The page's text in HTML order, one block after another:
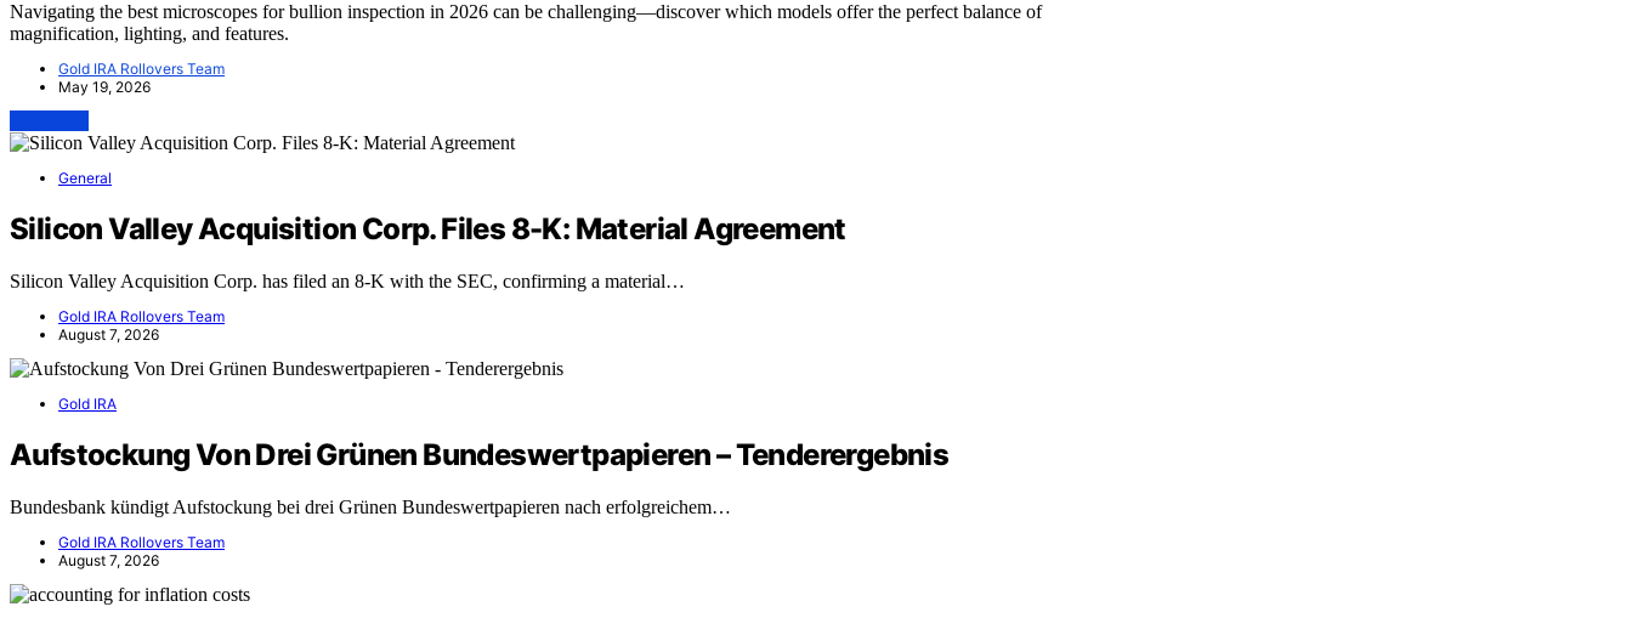
Navigating the best microscopes for bullion inspection in 2026 can be challenging—discover which models offer the perfect balance of
magnification, lighting, and features.
Gold IRA Rollovers Team
May 19, 2026
General
Silicon Valley Acquisition Corp. Files 8-K: Material Agreement
Silicon Valley Acquisition Corp. has filed an 8-K with the SEC, confirming a material…
Gold IRA Rollovers Team
August 7, 2026
Gold IRA
Aufstockung Von Drei Grünen Bundeswertpapieren – Tenderergebnis
Bundesbank kündigt Aufstockung bei drei Grünen Bundeswertpapieren nach erfolgreichem…
Gold IRA Rollovers Team
August 7, 2026